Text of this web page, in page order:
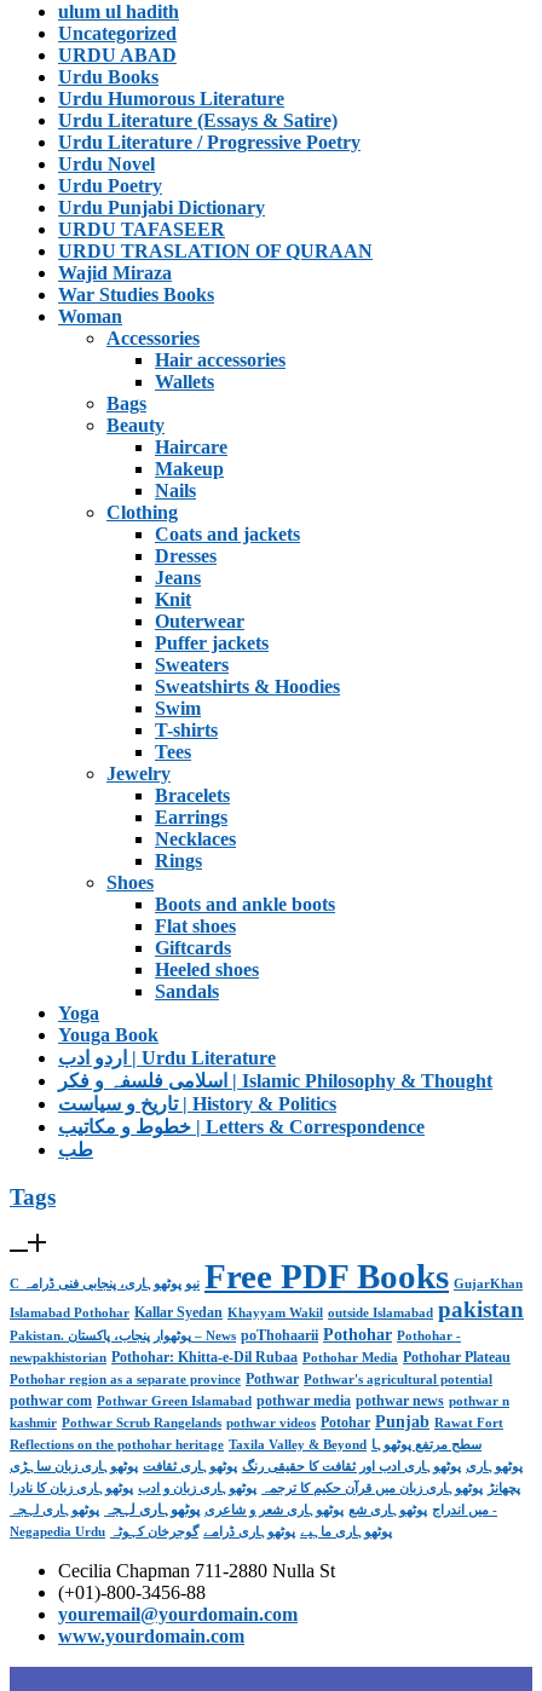
ulum ul hadith
Uncategorized
URDU ABAD
Urdu Books
Urdu Humorous Literature
Urdu Literature (Essays & Satire)
Urdu Literature / Progressive Poetry
Urdu Novel
Urdu Poetry
Urdu Punjabi Dictionary
URDU TAFASEER
URDU TRASLATION OF QURAAN
Wajid Miraza
War Studies Books
Woman
Accessories
Hair accessories
Wallets
Bags
Beauty
Haircare
Makeup
Nails
Clothing
Coats and jackets
Dresses
Jeans
Knit
Outerwear
Puffer jackets
Sweaters
Sweatshirts & Hoodies
Swim
T-shirts
Tees
Jewelry
Bracelets
Earrings
Necklaces
Rings
Shoes
Boots and ankle boots
Flat shoes
Giftcards
Heeled shoes
Sandals
Yoga
Youga Book
اردو ادب | Urdu Literature
اسلامی فلسفہ و فکر | Islamic Philosophy & Thought
تاریخ و سیاست | History & Politics
خطوط و مکاتیب | Letters & Correspondence
طب
Tags
C نیو پوٹھوہاری، پنجابی فنی ڈرامہ Free PDF Books GujarKhan
Islamabad Pothohar Kallar Syedan Khayyam Wakil outside Islamabad pakistan
Pakistan. پوٹھوار پنجاب، پاکستان – News poThohaarii Pothohar Pothohar -
newpakhistorian Pothohar: Khitta-e-Dil Rubaa Pothohar Media Pothohar Plateau
Pothohar region as a separate province Pothwar Pothwar's agricultural potential
pothwar com Pothwar Green Islamabad pothwar media pothwar news pothwar n
kashmir Pothwar Scrub Rangelands pothwar videos Potohar Punjab Rawat Fort
Reflections on the pothohar heritage Taxila Valley & Beyond
سطح مرتفع پوٹھوہا
پوٹھوہاری پوٹھوہاری ادب اور ثقافت کا حقیقی رنگ پوٹھوہاری ثقافت پوٹھوہاری زبان ساہڑی
پچھانڑ پوٹھوہاری زبان میں قرآن حکیم کا ترجمہ پوٹھوہاری زبان و ادب پوٹھوہاری زبان کا نادرا
میں اندراج پوٹھوہاری شع پوٹھوہاری شعر و شاعری پوٹھوہاری لہجہ
پوٹھوہاری لہجہ -
Negapedia Urdu
پوٹھوہاری ماہیے پوٹھوہاری ڈرامے گوجرخان کہوٹہ
Cecilia Chapman 711-2880 Nulla St
(+01)-800-3456-88
youremail@yourdomain.com
www.yourdomain.com